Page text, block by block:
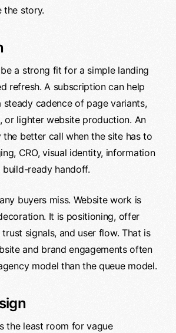
the story.
a strong fit for a simple landing
refresh. A subscription can help
steady cadence of page variants,
or lighter website production. An
the better call when the site has to
CRO, visual identity, information
ready handoff.
buyers miss. Website work is
It is positioning, offer
signals, and user flow. That is
and brand engagements often
model than the queue model.
the least room for vague